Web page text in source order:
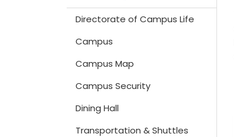
Directorate of Campus Life
Campus
Campus Map
Campus Security
Dining Hall
Transportation & Shuttles